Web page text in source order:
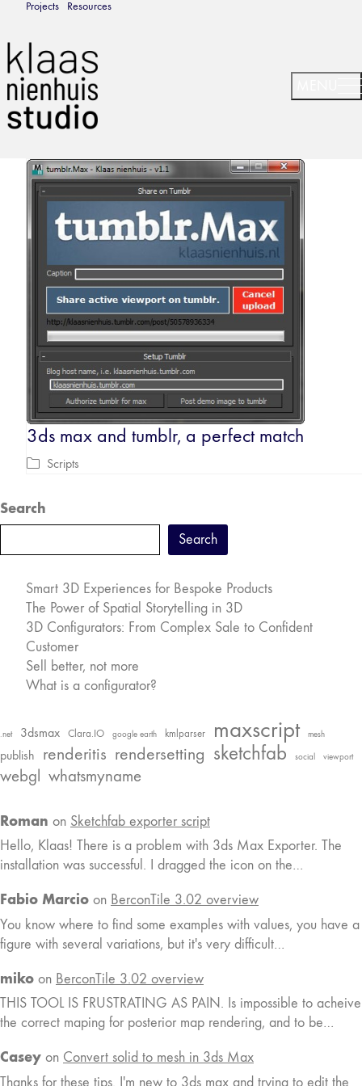
Projects Resources
3ds max and tumblr, a perfect match
Scripts
Search
Search
Smart 3D Experiences for Bespoke Products
The Power of Spatial Storytelling in 3D
3D Configurators: From Complex Sale to Confident
Customer
Sell better, not more
What is a configurator?
.net 3dsmax Clara.IO google earth kmlparser maxscript mesh
publish renderitis rendersetting sketchfab social viewport
webgl whatsmyname
Roman on Sketchfab exporter script
Hello, Klaas! There is a problem with 3ds Max Exporter. The
installation was successful. I dragged the icon on the…
Fabio Marcio on BerconTile 3.02 overview
You know where to find some examples with values, you have a
figure with several variations, but it's very difficult…
miko on BerconTile 3.02 overview
THIS TOOL IS FRUSTRATING AS PAIN. Is impossible to acheive
the correct maping for posterior map rendering, and to be…
Casey on Convert solid to mesh in 3ds Max
Thanks for these tips. I'm new to 3ds max and trying to edit the